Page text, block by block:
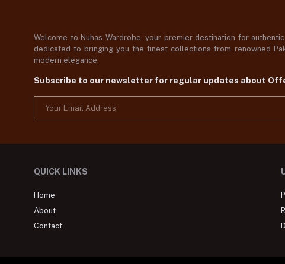
Welcome to Nuhas Wardrobe, your premier destination for
dedicated to bringing you the finest collections from renowned
modern elegance.
Subscribe to our newsletter for regular updates about
QUICK LINKS
Home
About
Contact